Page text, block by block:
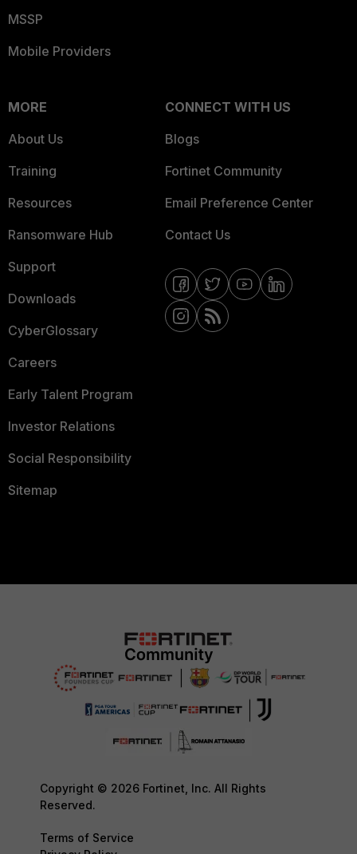
MSSP
Mobile Providers
MORE
About Us
Training
Resources
Ransomware Hub
Support
Downloads
CyberGlossary
Careers
Early Talent Program
Investor Relations
Social Responsibility
Sitemap
CONNECT WITH US
Blogs
Fortinet Community
Email Preference Center
Contact Us
Copyright © 2026 Fortinet, Inc. All Rights
Reserved.
Terms of Service